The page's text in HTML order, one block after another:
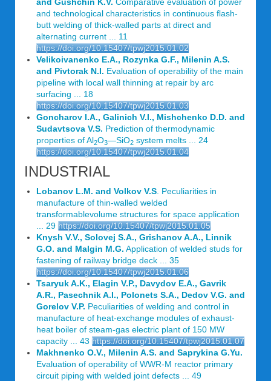
and technological characteristics in continuous flash-
butt welding of thick-walled parts at direct and
alternating current ... 11
https://doi.org/10.15407/tpwj2015.01.02
Velikoivanenko E.A., Rozynka G.F., Milenin A.S.
and Pivtorak N.I. Evaluation of operability of the main
pipeline with local wall thinning at repair by arc
surfacing ... 18
https://doi.org/10.15407/tpwj2015.01.03
Goncharov I.A., Galinich V.I., Mishchenko D.D. and
Sudavtsova V.S. Prediction of thermodynamic
properties of Al2O3—SiO2 system melts ... 24
https://doi.org/10.15407/tpwj2015.01.04
INDUSTRIAL
Lobanov L.M. and Volkov V.S . Peculiarities in
manufacture of thin-walled welded
transformablevolume structures for space application
... 29 https://doi.org/10.15407/tpwj2015.01.05
Knysh V.V., Solovej S.A., Grishanov A.A., Linnik
G.O. and Malgin M.G. Application of welded studs for
fastening of railway bridge deck ... 35
https://doi.org/10.15407/tpwj2015.01.06
Tsaryuk A.K., Elagin V.P., Davydov E.A., Gavrik
A.R., Pasechnik A.I., Polonets S.A., Dedov V.G. and
Gorelov V.P. Peculiarities of welding and control in
manufacture of heat-exchange modules of exhaust-
heat boiler of steam-gas electric plant of 150 MW
capacity ... 43 https://doi.org/10.15407/tpwj2015.01.07
Makhnenko O.V., Milenin A.S. and Saprykina G.Yu.
Evaluation of operability of WWR-M reactor primary
circuit piping with welded joint defects ... 49